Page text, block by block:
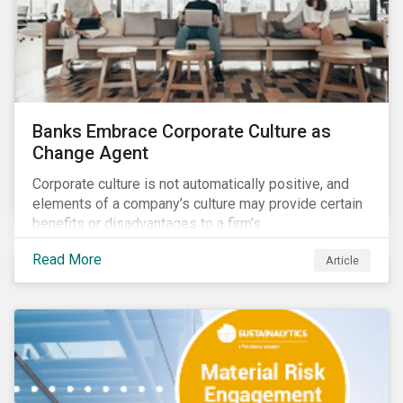
Banks Embrace Corporate Culture as
Change Agent
Corporate culture is not automatically positive, and
elements of a company’s culture may provide certain
benefits or disadvantages to a firm’s
competitiveness. When acknowledged, corporate
culture can be used as a tool to drive better business
outcomes and manage conduct and compliance risk.
culture can have a dominant effect and influence
behaviour over and beyond stated company policies
and programs.
Read More Article